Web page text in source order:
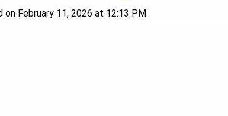
on February 11, 2026 at 12:13 PM.